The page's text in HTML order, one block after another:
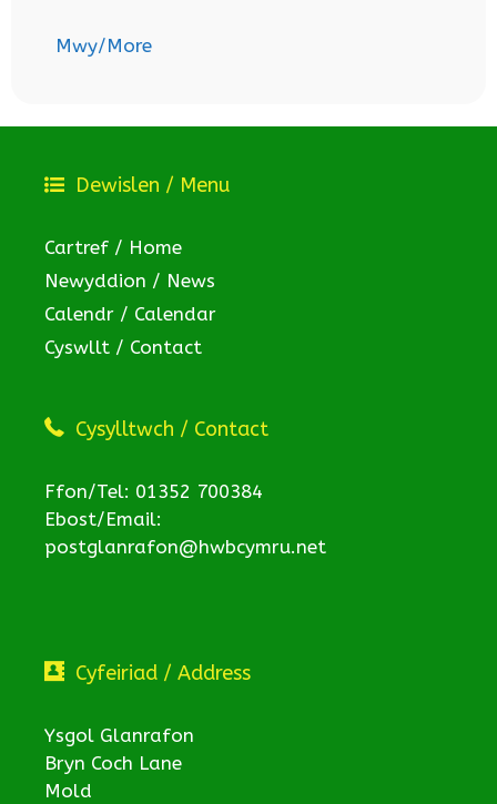
Mwy/More
Dewislen / Menu
Cartref / Home
Newyddion / News
Calendr / Calendar
Cyswllt / Contact
Cysylltwch / Contact
Ffon/Tel: 01352 700384
Ebost/Email:
postglanrafon@hwbcymru.net
Cyfeiriad / Address
Ysgol Glanrafon
Bryn Coch Lane
Mold